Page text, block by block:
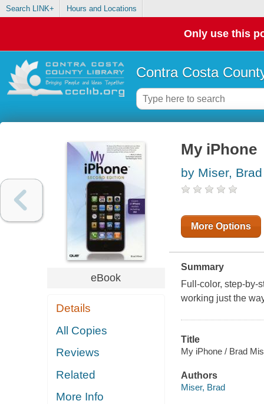
Search LINK+ Hours and Locations
Only use this
Contra Costa
eBook
Details
All Copies
Reviews
Related
More Info
My iPhone
by Miser, Brad
More Options
Summary
Full-color, step-by-
working just the
Title
My iPhone / Brad
Authors
Miser, Brad